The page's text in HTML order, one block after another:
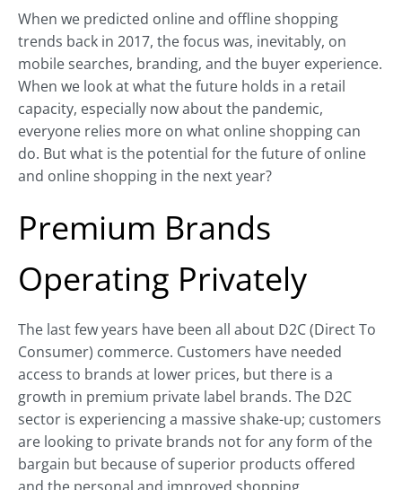
When we predicted online and offline shopping
trends back in 2017, the focus was, inevitably, on
mobile searches, branding, and the buyer experience.
When we look at what the future holds in a retail
capacity, especially now about the pandemic,
everyone relies more on what online shopping can
do. But what is the potential for the future of online
and online shopping in the next year?
Premium Brands
Operating Privately
The last few years have been all about D2C (Direct To
Consumer) commerce. Customers have needed
access to brands at lower prices, but there is a
growth in premium private label brands. The D2C
sector is experiencing a massive shake-up; customers
are looking to private brands not for any form of the
bargain but because of superior products offered
and the personal and improved shopping